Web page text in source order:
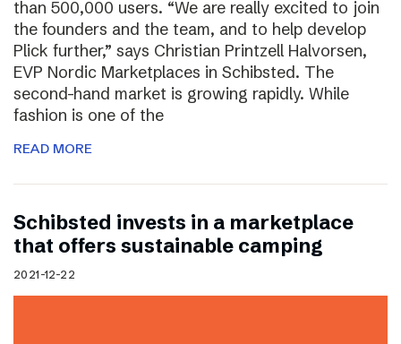
than 500,000 users. “We are really excited to join
the founders and the team, and to help develop
Plick further,” says Christian Printzell Halvorsen,
EVP Nordic Marketplaces in Schibsted. The
second-hand market is growing rapidly. While
fashion is one of the
READ MORE
Schibsted invests in a marketplace
that offers sustainable camping
2021-12-22